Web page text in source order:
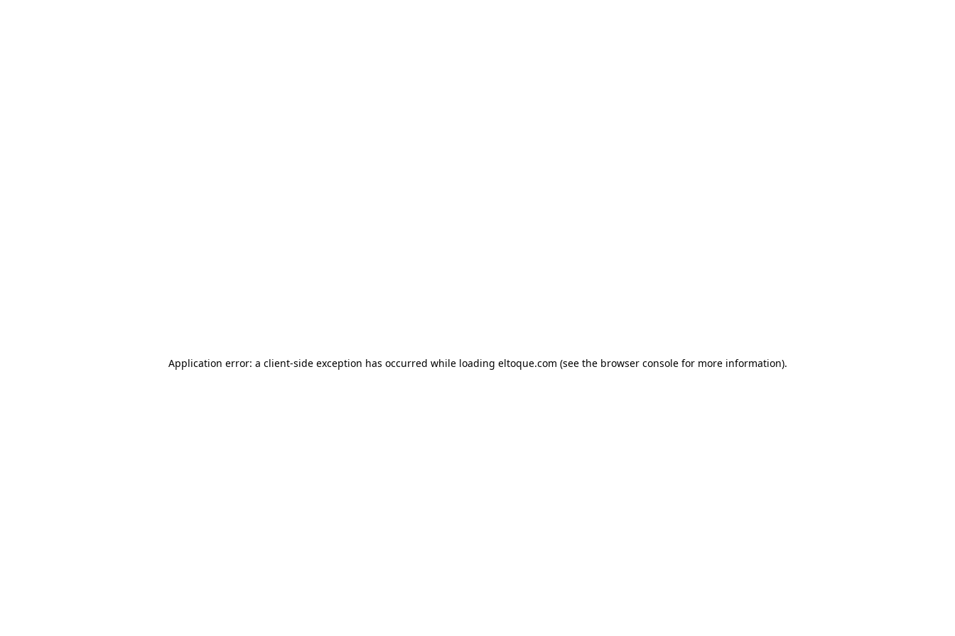
Application error: a client-side exception has occurred while loading eltoque.com (see the browser console for more information).